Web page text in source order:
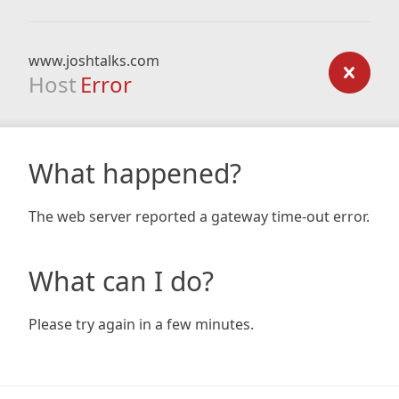
www.joshtalks.com
Host Error
What happened?
The web server reported a gateway time-out error.
What can I do?
Please try again in a few minutes.